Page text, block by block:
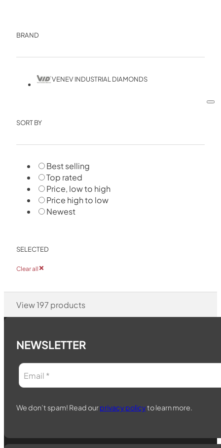
BRAND
VENEV INDUSTRIAL DIAMONDS
SORT BY
Best selling
Top rated
Price, low to high
Price high to low
Newest
SELECTED
Clear all
View197 products
NEWSLETTER
We don’t spam! Read ourprivacy policyto learn more.